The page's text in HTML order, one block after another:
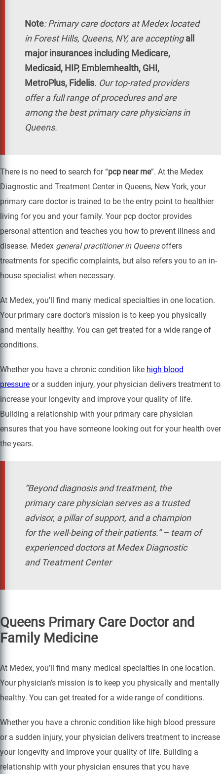
Note:Primary care doctors at Medex located
in Forest Hills, Queens, NY, are acceptingall
major insurances including Medicare,
Medicaid, HIP, Emblemhealth, GHI,
MetroPlus, Fidelis. Our top-rated providers
offer a full range of procedures and are
among the best primary care physicians in
Queens.
There is no need to search for “pcp near me”. At the Medex
Diagnostic and Treatment Center in Queens, New York, your
primary care doctor is trained to be the entry point to healthier
living for you and your family. Your pcp doctor provides
personal attention and teaches you how to prevent illness and
disease. Medex general practitioner in Queensoffers
treatments for specific complaints, but also refers you to an in-
house specialist when necessary.
At Medex, you’ll find many medical specialties in one location.
Your primary care doctor’s mission is to keep you physically
and mentally healthy. You can get treated for a wide range of
conditions.
Whether you have a chronic condition like high blood
pressure or a sudden injury, your physician delivers treatment to
increase your longevity and improve your quality of life.
Building a relationship with your primary care physician
ensures that you have someone looking out for your health over
the years.
“Beyond diagnosis and treatment, the
primary care physician serves as a trusted
advisor, a pillar of support, and a champion
for the well-being of their patients.” – team of
experienced doctors at Medex Diagnostic
and Treatment Center
Queens Primary Care Doctor and
Family Medicine
At Medex, you’ll find many medical specialties in one location.
Your physician’s mission is to keep you physically and mentally
healthy. You can get treated for a wide range of conditions.
Whether you have a chronic condition like high blood pressure
or a sudden injury, your physician delivers treatment to increase
your longevity and improve your quality of life. Building a
relationship with your physician ensures that you have